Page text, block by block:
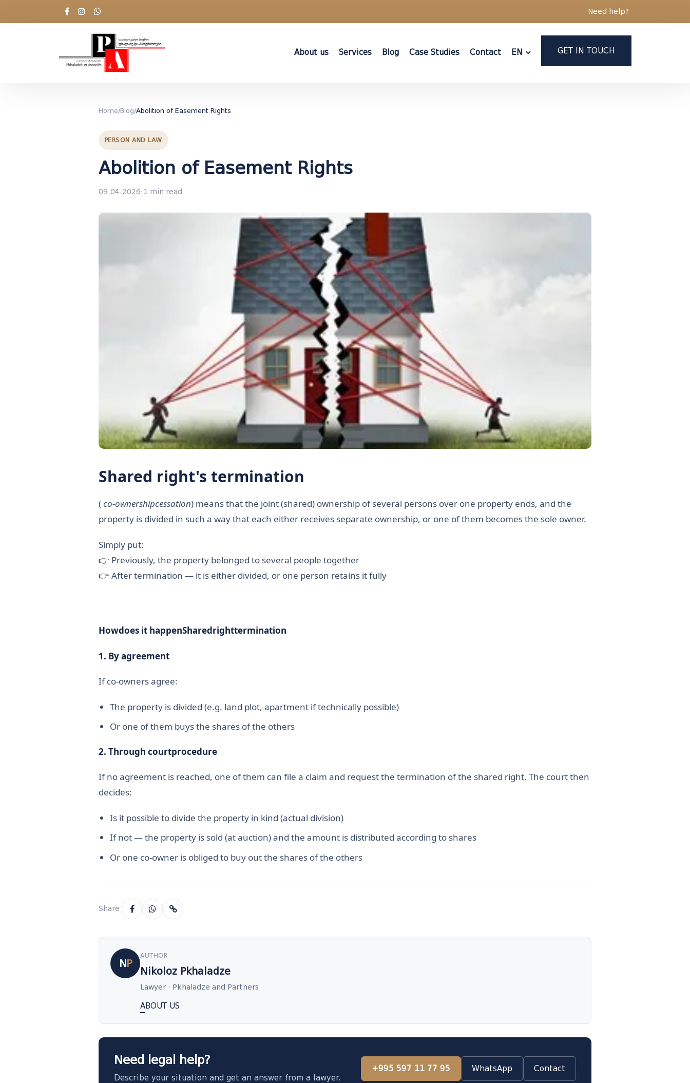
Need help?
About us Services Blog Case Studies Contact EN GET IN TOUCH
Home/Blog/Abolition of Easement Rights
PERSON AND LAW
Abolition of Easement Rights
09.04.2026· 1 min read
Shared right's termination
(co-ownershipcessation) means that the joint (shared) ownership of several persons over one property ends, and the
property is divided in such a way that each either receives separate ownership, or one of them becomes the sole owner.
Simply put:
👉 Previously, the property belonged to several people together
👉 After termination — it is either divided, or one person retains it fully
Howdoes it happenSharedrighttermination
1. By agreement
If co-owners agree:
The property is divided (e.g. land plot, apartment if technically possible)
Or one of them buys the shares of the others
2. Through courtprocedure
If no agreement is reached, one of them can file a claim and request the termination of the shared right. The court then
decides:
Is it possible to divide the property in kind (actual division)
If not — the property is sold (at auction) and the amount is distributed according to shares
Or one co-owner is obliged to buy out the shares of the others
Share
NP
AUTHOR
Nikoloz Pkhaladze
Lawyer · Pkhaladze and Partners
ABOUT US
Need legal help?
Describe your situation and get an answer from a lawyer.
+995 597 11 77 95 WhatsApp Contact